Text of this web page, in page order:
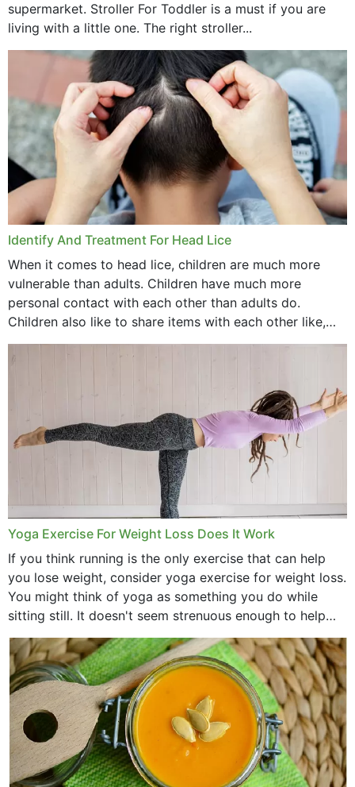
supermarket. Stroller For Toddler is a must if you are
living with a little one. The right stroller...
Identify And Treatment For Head Lice
When it comes to head lice, children are much more
vulnerable than adults. Children have much more
personal contact with each other than adults do.
Children also like to share items with each other like,
comb, brushes and hats. Just...
Yoga Exercise For Weight Loss Does It Work
If you think running is the only exercise that can help
you lose weight, consider yoga exercise for weight loss.
You might think of yoga as something you do while
sitting still. It doesn't seem strenuous enough to help
with weight loss, does it?...